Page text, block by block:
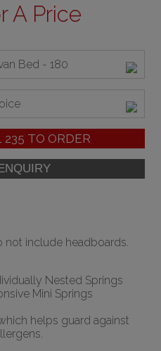
A Price
Bed - 180
235 TO ORDER
not include headboards.
Nested Springs
Mini Springs
helps guard against